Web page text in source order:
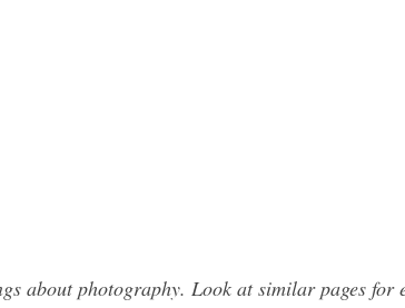
about photography. Look at similar pages for